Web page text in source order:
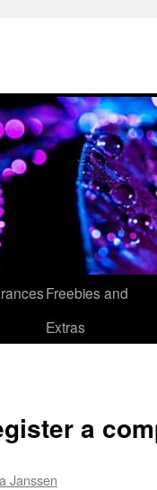
Freebies and
Extras
a
Janssen